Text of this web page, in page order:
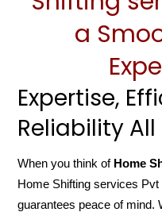
a
Expertise,
Reliability
When you think of Home
Home Shifting services
guarantees peace of mind.